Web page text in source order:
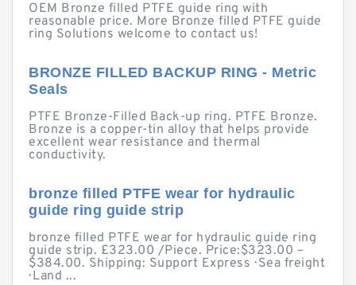
OEM Bronze filled PTFE guide ring with
reasonable price. More Bronze filled PTFE guide
ring Solutions welcome to contact us!
BRONZE FILLED BACKUP RING - Metric
Seals
PTFE Bronze-Filled Back-up ring. PTFE Bronze.
Bronze is a copper-tin alloy that helps provide
excellent wear resistance and thermal
conductivity.
bronze filled PTFE wear for hydraulic
guide ring guide strip
bronze filled PTFE wear for hydraulic guide ring
guide strip. £323.00 /Piece. Price:$323.00 –
$384.00. Shipping: Support Express · Sea freight
· Land ...